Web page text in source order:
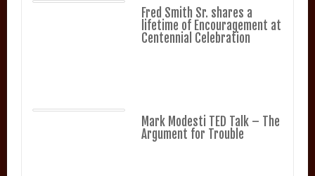
Fred Smith Sr. shares a
lifetime of Encouragement at
Centennial Celebration
Mark Modesti TED Talk – The
Argument for Trouble